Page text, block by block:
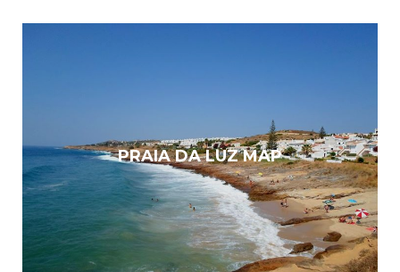
PRAIA DA LUZ MAP